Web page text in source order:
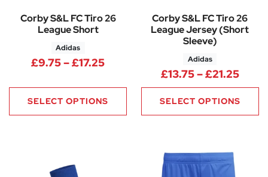
Corby S&L FC Tiro 26
League Short
Adidas
£9.75–£17.25Price range: £9.75 through
SELECT OPTIONS
Corby S&L FC Tiro 26
League Jersey (Short
Sleeve)
Adidas
£13.75–£21.25Price
SELECT OPTIONS